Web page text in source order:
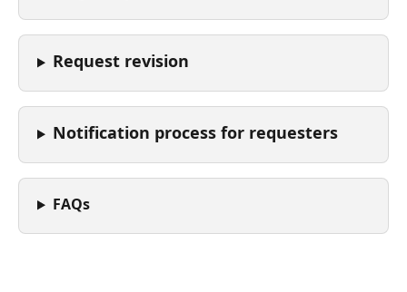
Request revision
Notification process for requesters
FAQs